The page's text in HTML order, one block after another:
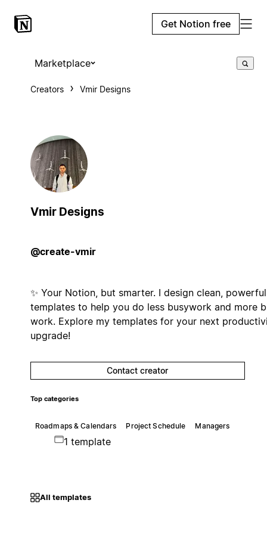
Get Notion free
Marketplace
Creators Vmir Designs
Vmir Designs
@create-vmir
✨ Your Notion, but smarter. I design clean, powerful
templates to help you do less busywork and more
work. Explore my templates for your next
upgrade!
Contact creator
Top categories
Roadmaps & Calendars Project Schedule Managers
1 template
All templates